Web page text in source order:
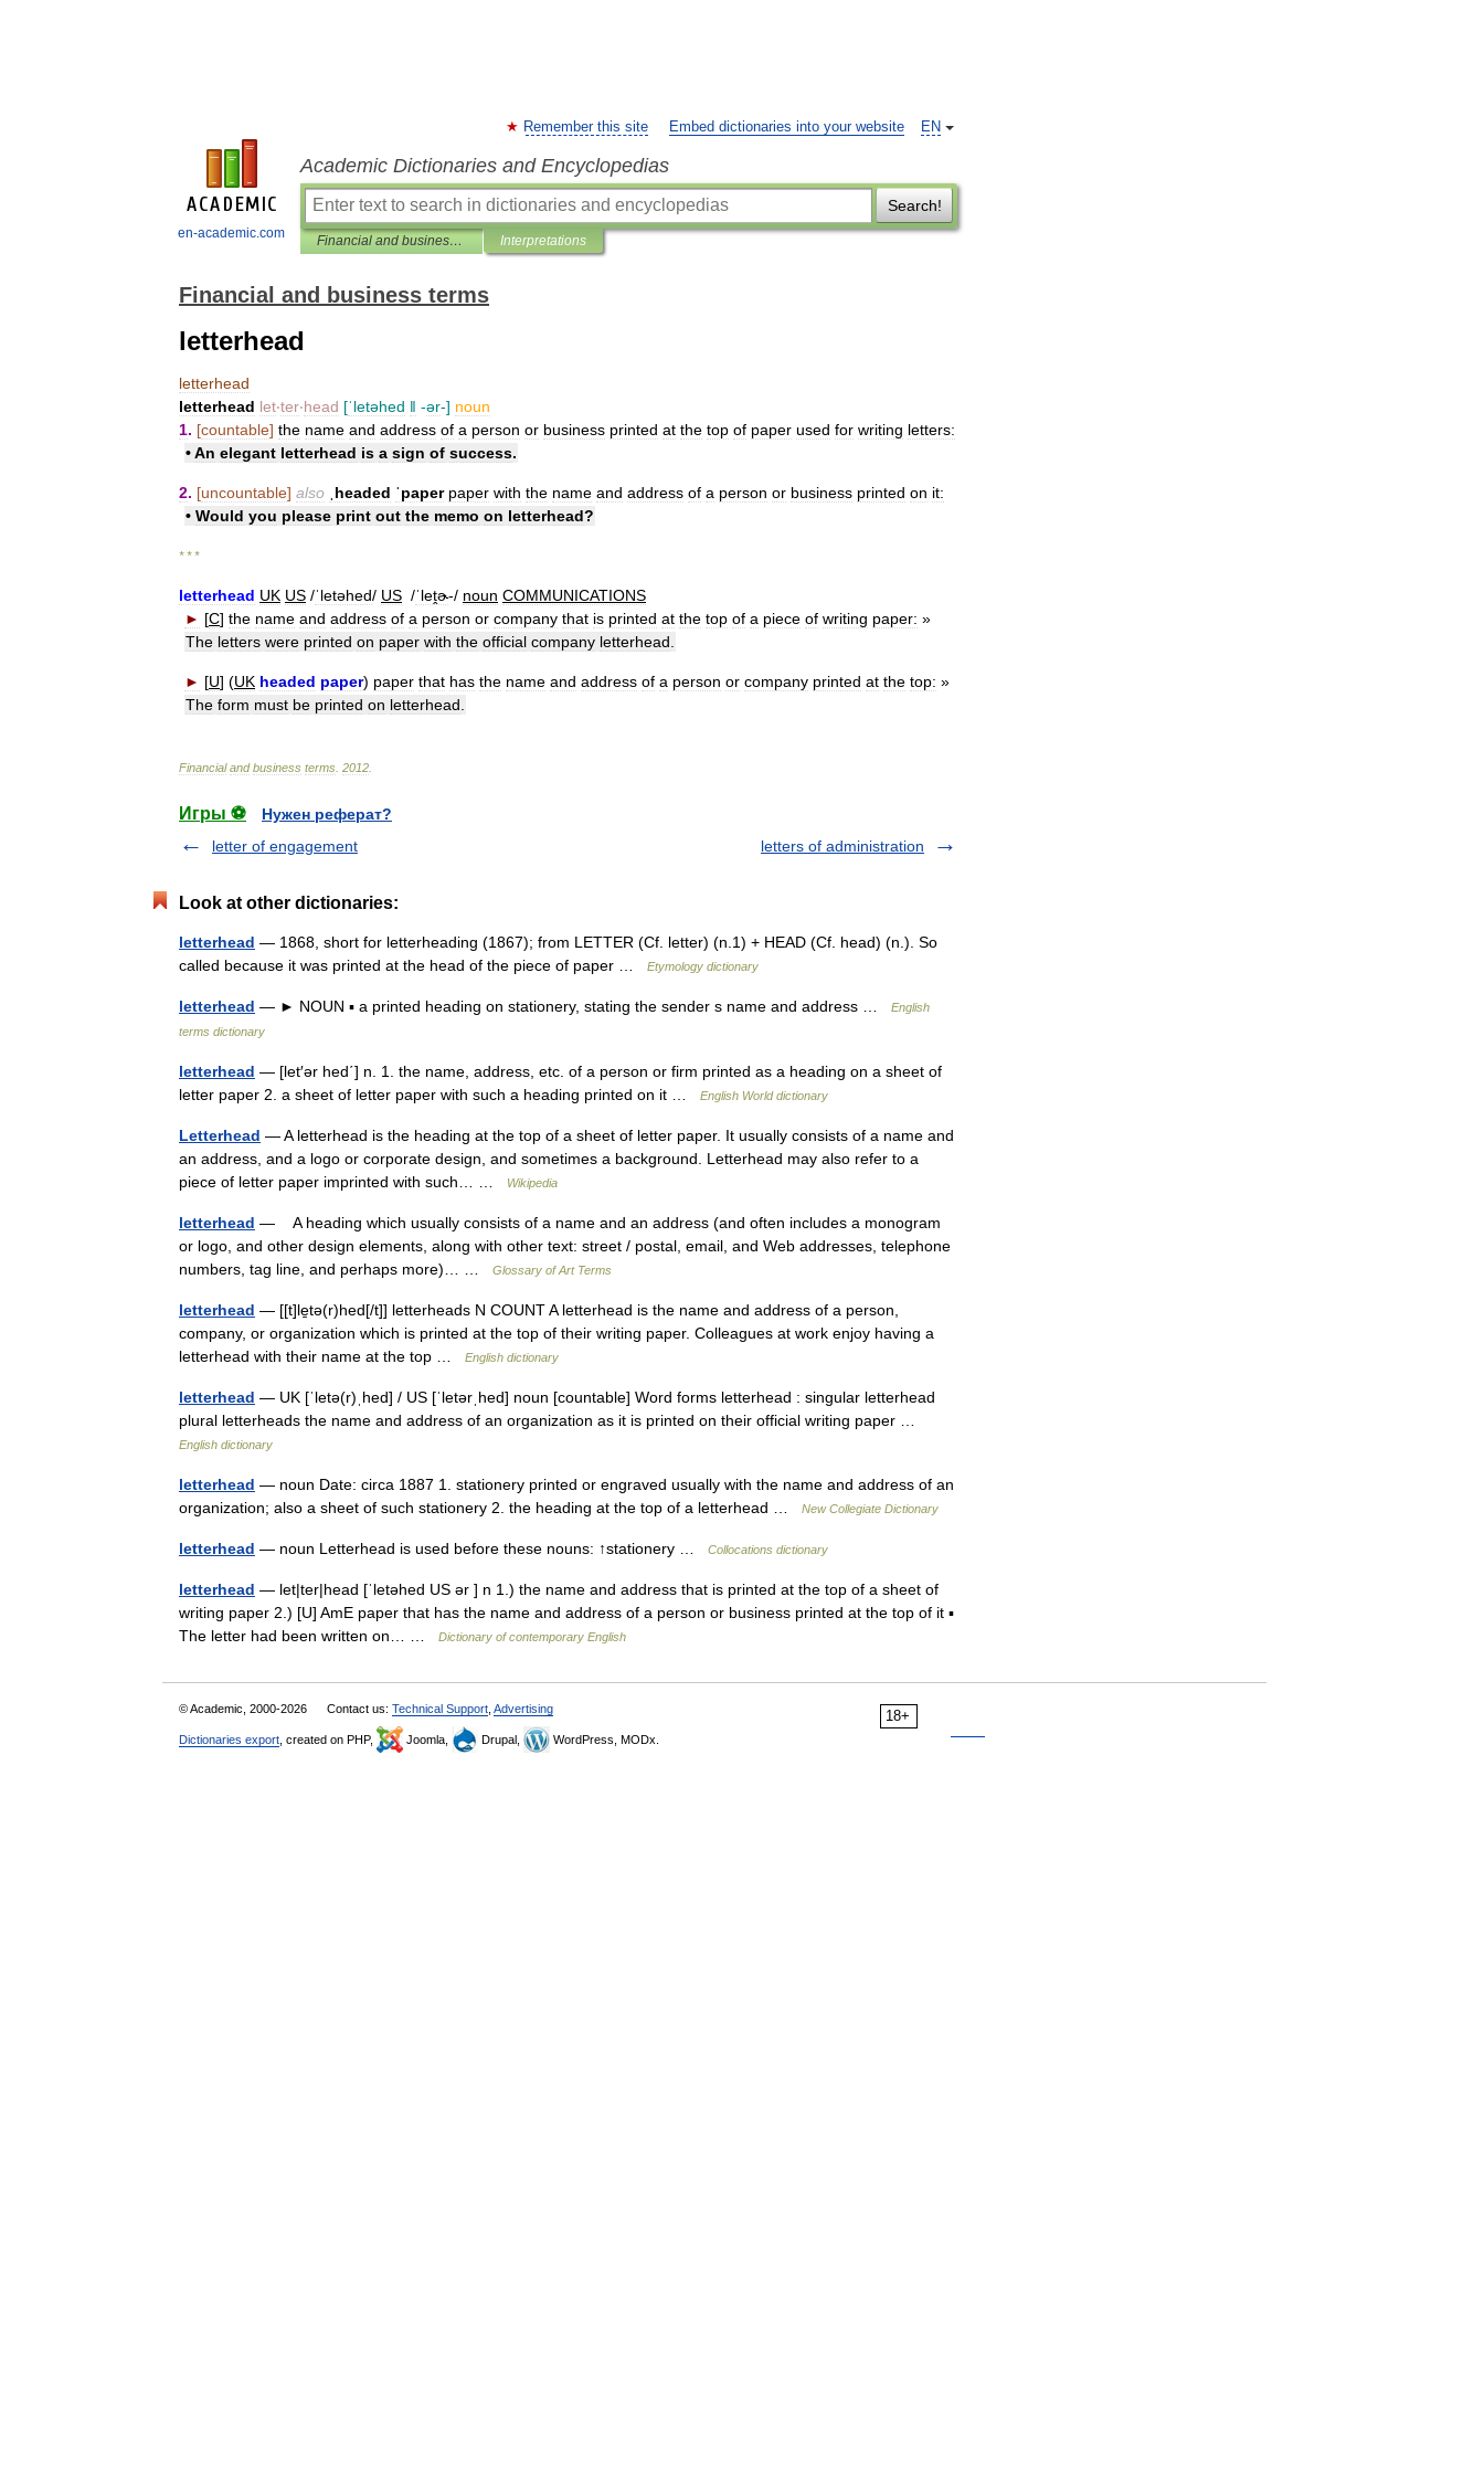
en-academic.com
EN
Remember this site Embed dictionaries into your website
Academic Dictionaries and Encyclopedias
Search!
Financial and business terms Interpretations
Financial and business terms
letterhead
letterhead
letterhead let‧ter‧head [ˈletəhed ǁ -ər-] noun
1. [countable] the name and address of a person or business printed at the top of paper used for writing letters:
•An elegant letterhead is a sign of success.
2. [uncountable] also ˌheaded ˈpaper paper with the name and address of a person or business printed on it:
• Would you please print out the memo on letterhead?
* * *
letterhead UK US /ˈletəhed/ US /ˈleṱɚ-/ noun COMMUNICATIONS
► [C] the name and address of a person or company that is printed at the top of a piece of writing paper: »
The letters were printed on paper with the official company letterhead
► [U] (UK headed paper) paper that has the name and address of a person or company printed at the top: »
The form must be printed on letterhead
Financial and business terms 2012
Игры ⚽
Нужен реферат?
letter of engagement
letters of administration
Look at other dictionaries:
letterhead — 1868, short for letterheading (1867); from LETTER (Cf. letter) (n.1) + HEAD (Cf. head) (n.). So
called because it was printed at the head of the piece of paper …
Etymology dictionary
letterhead — ► NOUN ▪ a printed heading on stationery, stating the sender s name and address …
English
terms dictionary
letterhead — [let′ər hed΄] n. 1. the name, address, etc. of a person or firm printed as a heading on a sheet of
letter paper 2. a sheet of letter paper with such a heading printed on it …
English World dictionary
Letterhead — A letterhead is the heading at the top of a sheet of letter paper. It usually consists of a name and
an address, and a logo or corporate design, and sometimes a background. Letterhead may also refer to a
piece of letter paper imprinted with such… …
Wikipedia
letterhead — A heading which usually consists of a name and an address (and often includes a monogram
or logo, and other design elements, along with other text: street / postal, email, and Web addresses, telephone
numbers, tag line, and perhaps more)… …
Glossary of Art Terms
letterhead — [[t]le̱tə(r)hed[/t]] letterheads N COUNT A letterhead is the name and address of a person,
company, or organization which is printed at the top of their writing paper. Colleagues at work enjoy having a
letterhead with their name at the top …
English dictionary
letterhead — UK [ˈletə(r)ˌhed] / US [ˈletərˌhed] noun [countable] Word forms letterhead : singular letterhead
plural letterheads the name and address of an organization as it is printed on their official writing paper …
English dictionary
letterhead — noun Date: circa 1887 1. stationery printed or engraved usually with the name and address of an
organization; also a sheet of such stationery 2. the heading at the top of a letterhead …
New Collegiate Dictionary
letterhead — noun Letterhead is used before these nouns: ↑stationery … Collocations dictionary
letterhead — let|ter|head [ˈletəhed US ər ] n 1.) the name and address that is printed at the top of a sheet of
writing paper 2.) [U] AmE paper that has the name and address of a person or business printed at the top of it ▪
The letter had been written on… …
Dictionary of contemporary English
18+
© Academic, 2000-2026 Contact us: Technical Support Advertising
Dictionaries export , created on PHP, Joomla, Drupal, WordPress, MODx.